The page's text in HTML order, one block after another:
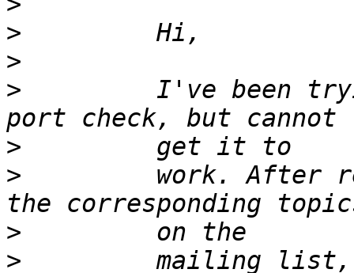
>
>
>
I've been
>
>
work. After
>
>
mailing